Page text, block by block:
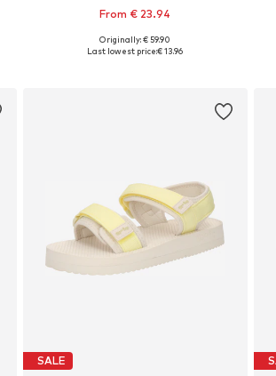
From € 23.94
Available sizes: 36, 37, 38, 39, 40
Originally: € 59.90
Last lowest price:€ 13.96
SALE